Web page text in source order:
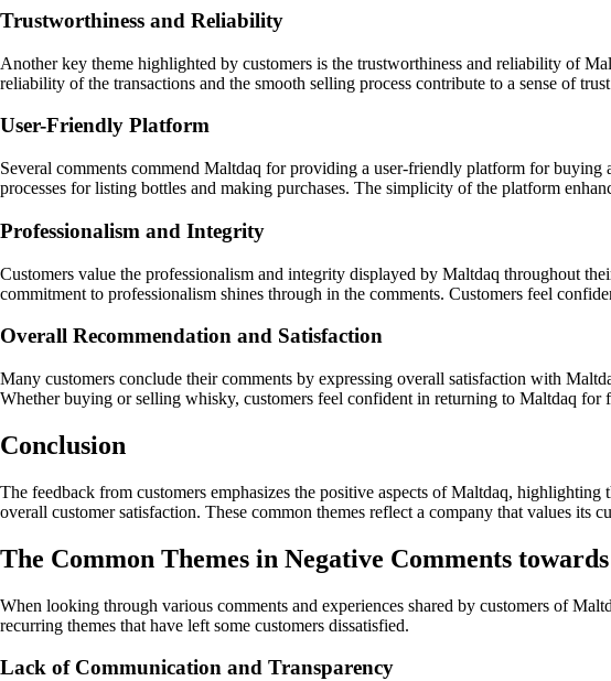
Trustworthiness and Reliability
Another key theme highlighted by customers is the trustworthiness and reliability of
reliability of the transactions and the smooth selling process contribute to a sense of
User-Friendly Platform
Several comments commend Maltdaq for providing a user-friendly platform for
processes for listing bottles and making purchases. The simplicity of the platform
Professionalism and Integrity
Customers value the professionalism and integrity displayed by Maltdaq throughout
commitment to professionalism shines through in the comments. Customers feel
Overall Recommendation and Satisfaction
Many customers conclude their comments by expressing overall satisfaction with
Whether buying or selling whisky, customers feel confident in returning to Maltdaq for
Conclusion
The feedback from customers emphasizes the positive aspects of Maltdaq,
overall customer satisfaction. These common themes reflect a company that values
The Common Themes in Negative Comments
When looking through various comments and experiences shared by customers of
recurring themes that have left some customers dissatisfied.
Lack of Communication and Transparency